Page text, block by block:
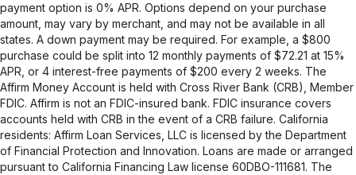
payment option is 0% APR. Options depend on your purchase
amount, may vary by merchant, and may not be available in all
states. A down payment may be required. For example, a $800
purchase could be split into 12 monthly payments of $72.21 at 15%
APR, or 4 interest-free payments of $200 every 2 weeks. The
Affirm Money Account is held with Cross River Bank (CRB), Member
FDIC. Affirm is not an FDIC-insured bank. FDIC insurance covers
accounts held with CRB in the event of a CRB failure. California
residents: Affirm Loan Services, LLC is licensed by the Department
of Financial Protection and Innovation. Loans are made or arranged
pursuant to California Financing Law license 60DBO-111681. The